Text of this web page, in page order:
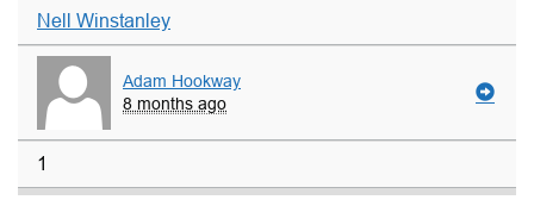
Nell Winstanley
Adam Hookway
8 months ago
1